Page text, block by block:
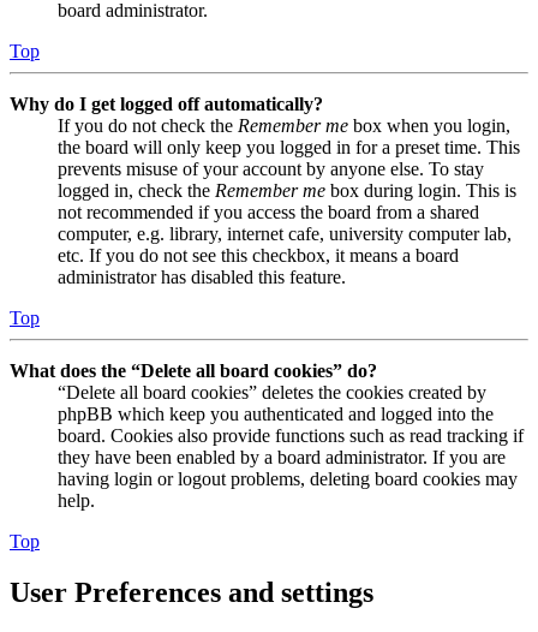
board administrator.
Top
Why do I get logged off automatically?
If you do not check the Remember me box when you login,
the board will only keep you logged in for a preset time. This
prevents misuse of your account by anyone else. To stay
logged in, check the Remember me box during login. This is
not recommended if you access the board from a shared
computer, e.g. library, internet cafe, university computer lab,
etc. If you do not see this checkbox, it means a board
administrator has disabled this feature.
Top
What does the “Delete all board cookies” do?
“Delete all board cookies” deletes the cookies created by
phpBB which keep you authenticated and logged into the
board. Cookies also provide functions such as read tracking if
they have been enabled by a board administrator. If you are
having login or logout problems, deleting board cookies may
help.
Top
User Preferences and settings